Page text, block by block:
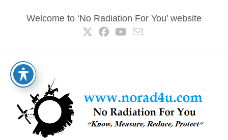
Welcome to ‘No Radiation For You’ website